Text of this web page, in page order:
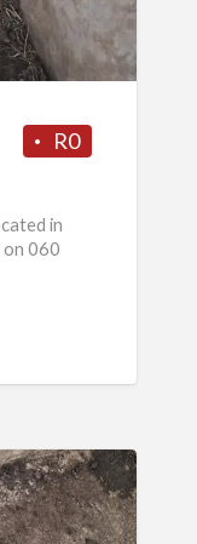
R0
in
060